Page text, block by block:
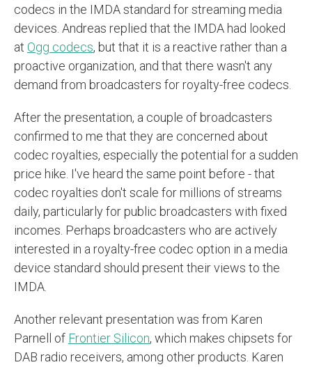
codecs in the IMDA standard for streaming media
devices. Andreas replied that the IMDA had looked
at Ogg codecs, but that it is a reactive rather than a
proactive organization, and that there wasn't any
demand from broadcasters for royalty-free codecs.
After the presentation, a couple of broadcasters
confirmed to me that they are concerned about
codec royalties, especially the potential for a sudden
price hike. I've heard the same point before - that
codec royalties don't scale for millions of streams
daily, particularly for public broadcasters with fixed
incomes. Perhaps broadcasters who are actively
interested in a royalty-free codec option in a media
device standard should present their views to the
IMDA.
Another relevant presentation was from Karen
Parnell of Frontier Silicon, which makes chipsets for
DAB radio receivers, among other products. Karen